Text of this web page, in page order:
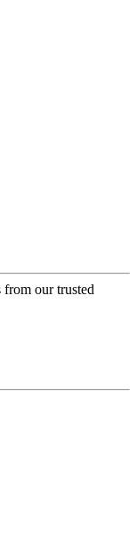
from our trusted